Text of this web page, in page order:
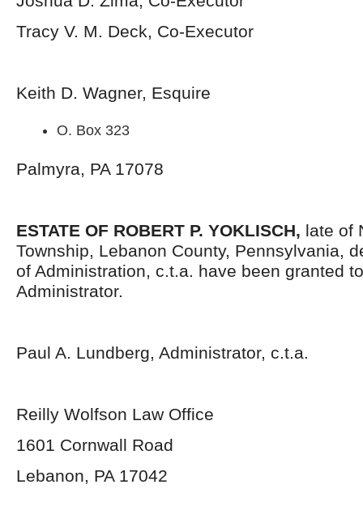
Tracy V. M. Deck, Co-Executor
Keith D. Wagner, Esquire
O. Box 323
Palmyra, PA 17078
ESTATE OF ROBERT P. YOKLISCH, late of
Township, Lebanon County, Pennsylvania,
of Administration, c.t.a. have been granted
Administrator.
Paul A. Lundberg, Administrator, c.t.a.
Reilly Wolfson Law Office
1601 Cornwall Road
Lebanon, PA 17042